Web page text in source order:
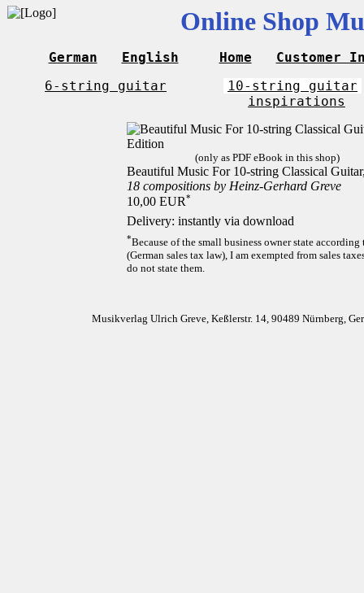
Online Shop
German English Home
Customer
6-string guitar
10-string guitar
inspirations
(only as PDF eBook in this shop)
Beautiful Music For 10-string Classical
18 compositions by Heinz-Gerhard Greve
10,00 EUR*
Delivery: instantly via download
*Because of the small business owner state according
(German sales tax law), I am exempted from sales
do not state them.
Musikverlag Ulrich Greve, Keßlerstr. 14, 90489 Nürnberg,